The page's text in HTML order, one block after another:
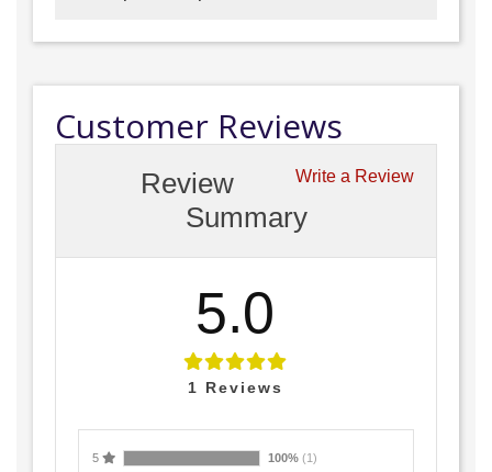
Customer Reviews
Write a Review
Review
Summary
5.0
1 Reviews
5 100% (1)